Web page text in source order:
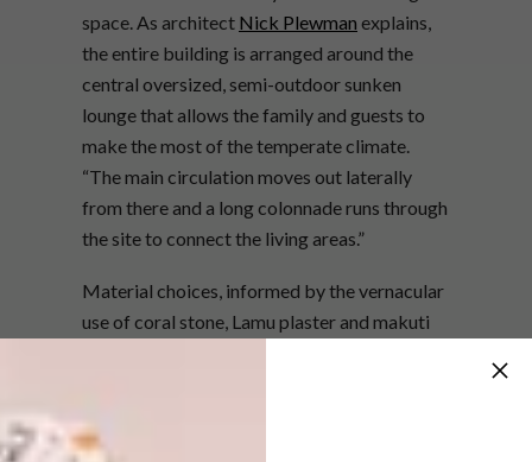
space. As architect Nick Plewman explains,
the entire building is arranged around the
central oversized, semi-outdoor sunken
lounge that allows the family and guests to
make the most of the temperate climate.
“The main circulation moves out laterally
from there and a long colonnade runs through
the site to connect the living areas.”
Material choices, informed by the vernacular
use of coral stone, Lamu plaster and makuti
the best of the two prevailing winds that